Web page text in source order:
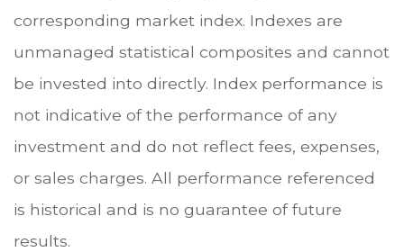
corresponding market index. Indexes are
unmanaged statistical composites and cannot
be invested into directly. Index performance is
not indicative of the performance of any
investment and do not reflect fees, expenses,
or sales charges. All performance referenced
is historical and is no guarantee of future
results.